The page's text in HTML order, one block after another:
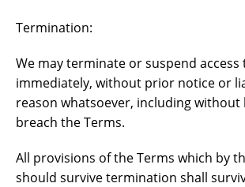
Termination:
We may terminate or suspend access
immediately, without prior notice or
reason whatsoever, including
breach the Terms.
All provisions of the Terms which by
should survive termination shall